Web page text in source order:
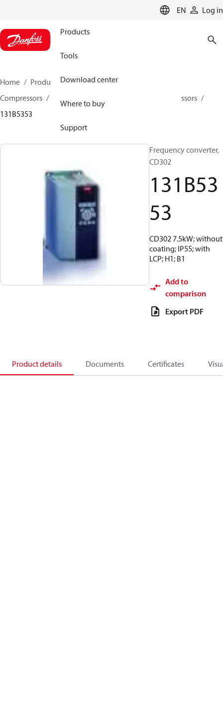
EN Log in
Products
Tools
Download center
Where to buy
Support
Home Products
Climate Solutions for cooling
Compressors
Spare parts and accessories for Compressors
131B5353
Frequency converter,
CD302
131B53
53
CD302 7.5kW; without
coating; IP55; with
LCP; H1; B1
Add to
comparison
Export PDF
Product details Documents Certificates